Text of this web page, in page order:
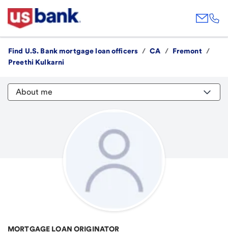
Find U.S. Bank mortgage loan officers / CA / Fremont
/
Preethi Kulkarni
About me
MORTGAGE LOAN ORIGINATOR